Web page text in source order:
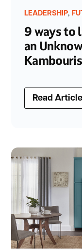
LEADERSHIP,
9 ways to
an
Kambouris
Read Article